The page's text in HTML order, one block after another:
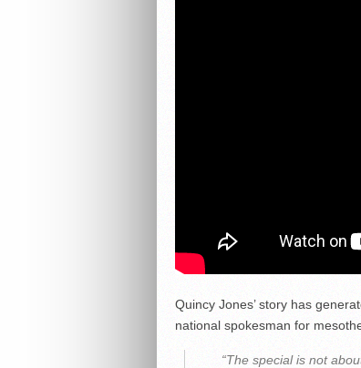
Quincy Jones’ story has
national spokesman for
“The special is not